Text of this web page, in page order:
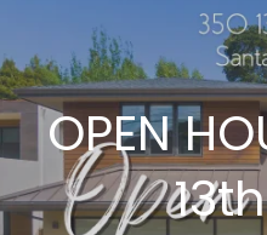
OPEN